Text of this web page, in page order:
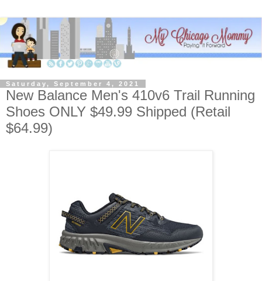
Saturday, September 4, 2021
New Balance Men's 410v6 Trail Running
Shoes ONLY $49.99 Shipped (Retail
$64.99)